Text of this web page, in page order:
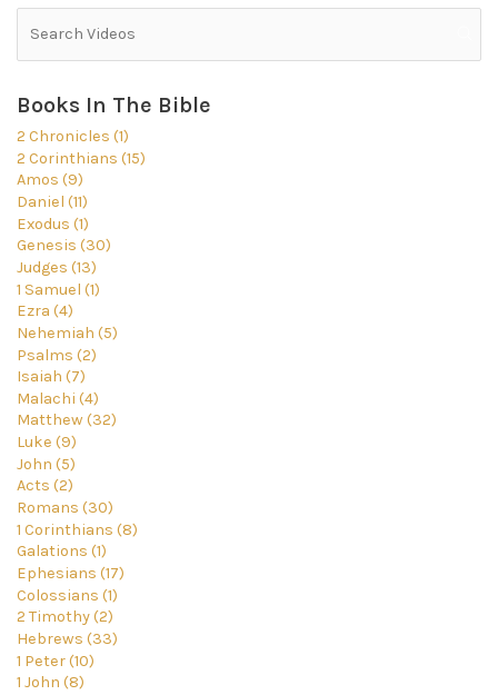
Books In The Bible
2 Chronicles (1)
2 Corinthians (15)
Amos (9)
Daniel (11)
Exodus (1)
Genesis (30)
Judges (13)
1 Samuel (1)
Ezra (4)
Nehemiah (5)
Psalms (2)
Isaiah (7)
Malachi (4)
Matthew (32)
Luke (9)
John (5)
Acts (2)
Romans (30)
1 Corinthians (8)
Galations (1)
Ephesians (17)
Colossians (1)
2 Timothy (2)
Hebrews (33)
1 Peter (10)
1 John (8)